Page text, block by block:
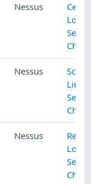
Nessus
Local
Nessus
Nessus
Red
Local